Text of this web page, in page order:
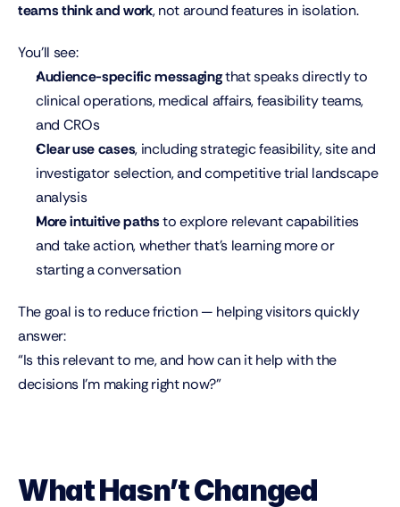
teams think and work, not around features in isolation.
You’ll see:
Audience-specific messaging that speaks directly to
clinical operations, medical affairs, feasibility teams,
and CROs
Clear use cases, including strategic feasibility, site and
investigator selection, and competitive trial landscape
analysis
More intuitive paths to explore relevant capabilities
and take action, whether that’s learning more or
starting a conversation
The goal is to reduce friction — helping visitors quickly
answer:
“Is this relevant to me, and how can it help with the
decisions I’m making right now?”
What Hasn’t Changed